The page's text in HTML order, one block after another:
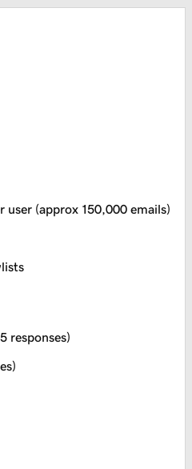
user (approx 150,000 emails)
responses)